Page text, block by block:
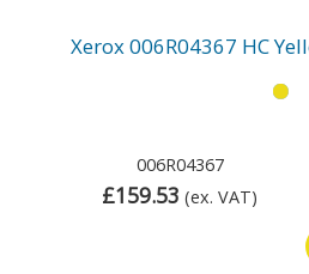
Xerox 006R04367 HC
006R04367
£159.53 (ex. VAT)